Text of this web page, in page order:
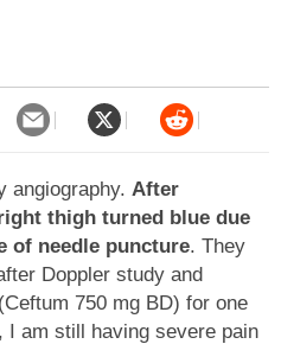
angiography. After
thigh turned blue due
of needle puncture. They
Doppler study and
750 mg BD) for one
I am still having severe pain